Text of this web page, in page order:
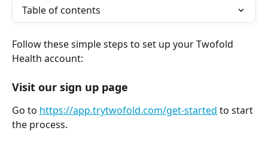
Table of contents
Follow these simple steps to set up your Twofold
Health account:
Visit our sign up page
Go to https://app.trytwofold.com/get-started to start
the process.